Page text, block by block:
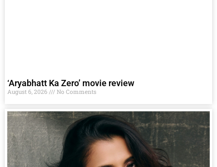
‘Aryabhatt Ka Zero’ movie review
August 6, 2026 No Comments